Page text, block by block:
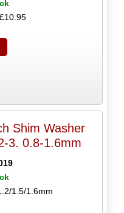
Shim Washer
3. 0.8-1.6mm
1.5/1.6mm